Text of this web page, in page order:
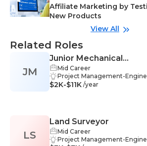
Affiliate Marketing by
New Products
View All
Related Roles
JM
Junior Mechanical
Engineer
Mid Career
Project Management-
g, Mechanical Design-
agement-Engineering,
ngineering, Drafting-
g, Teamwork-Engineering,
$2K-$11K /year
LS
Land Surveyor
Mid Career
Project Management-